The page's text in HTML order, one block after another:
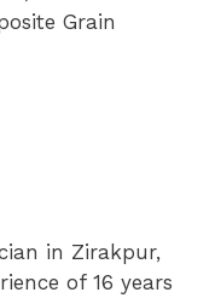
Grain
in Zirakpur,
of 16 years